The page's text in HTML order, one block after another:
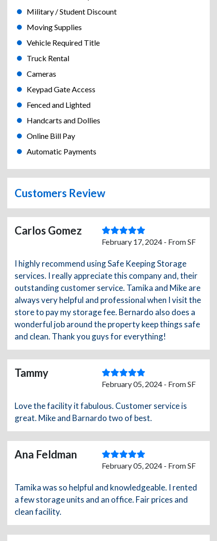
Military / Student Discount
Moving Supplies
Vehicle Required Title
Truck Rental
Cameras
Keypad Gate Access
Fenced and Lighted
Handcarts and Dollies
Online Bill Pay
Automatic Payments
Customers Review
Carlos Gomez
February 17, 2024 - From SF
I highly recommend using Safe Keeping Storage
services. I really appreciate this company and, their
outstanding customer service. Tamika and Mike are
always very helpful and professional when I visit the
store to pay my storage fee. Bernardo also does a
wonderful job around the property keep things safe
and clean. Thank you guys for everything!
Tammy
February 05, 2024 - From SF
Love the facility it fabulous. Customer service is
great. Mike and Barnardo two of best.
Ana Feldman
February 05, 2024 - From SF
Tamika was so helpful and knowledgeable. I rented
a few storage units and an office. Fair prices and
clean facility.